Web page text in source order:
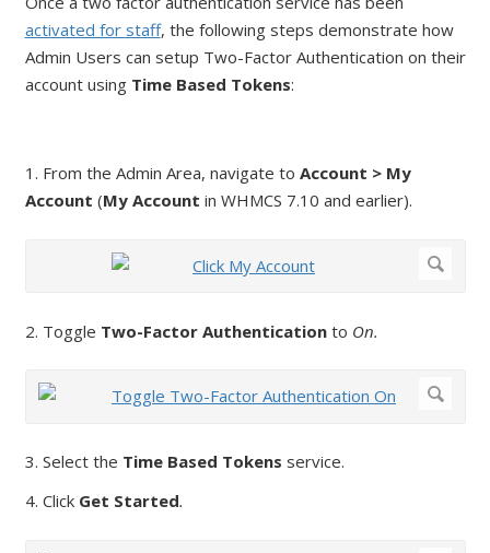
activated for staff, the following steps demonstrate how
Admin Users can setup Two-Factor Authentication on their
account using Time Based Tokens:
1. From the Admin Area, navigate to Account > My
Account (My Account in WHMCS 7.10 and earlier).
2. Toggle Two-Factor Authenticationto On.
3. Select the Time Based Tokens service.
4. Click Get Started.